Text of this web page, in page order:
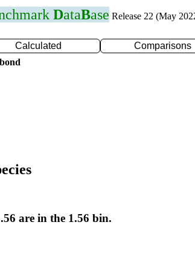
DataBase Release 22 (May
Calculated Comparisons
are in the 1.56 bin.